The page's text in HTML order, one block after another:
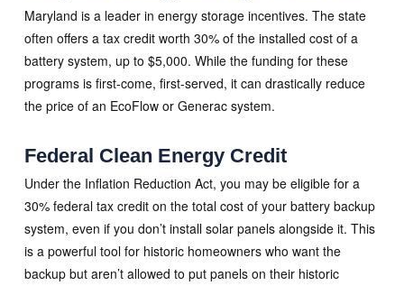
Maryland is a leader in energy storage incentives. The state
often offers a tax credit worth 30% of the installed cost of a
battery system, up to $5,000. While the funding for these
programs is first-come, first-served, it can drastically reduce
the price of an EcoFlow or Generac system.
Federal Clean Energy Credit
Under the Inflation Reduction Act, you may be eligible for a
30% federal tax credit on the total cost of your battery backup
system, even if you don’t install solar panels alongside it. This
is a powerful tool for historic homeowners who want the
backup but aren’t allowed to put panels on their historic